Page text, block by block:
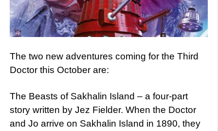
The two new adventures coming for the Third
Doctor this October are:
The Beasts of Sakhalin Island – a four-part
story written by Jez Fielder. When the Doctor
and Jo arrive on Sakhalin Island in 1890, they